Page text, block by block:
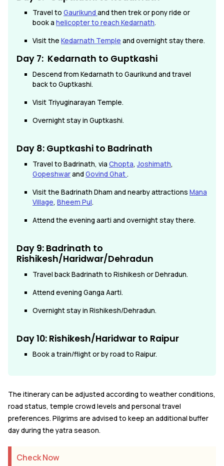
Travel to Gaurikund and then trek or pony ride or
book a helicopter to reach Kedarnath.
Visit the Kedarnath Temple and overnight stay there.
Day 7: Kedarnath to Guptkashi
Descend from Kedarnath to Gaurikund and travel
back to Guptkashi.
Visit Triyuginarayan Temple.
Overnight stay in Guptkashi.
Day 8: Guptkashi to Badrinath
Travel to Badrinath, via Chopta, Joshimath,
Gopeshwarand Govind Ghat.
Visit the Badrinath Dham and nearby attractions Mana
Village, Bheem Pul.
Attend the evening aarti and overnight stay there.
Day 9: Badrinath to
Rishikesh/Haridwar/Dehradun
Travel back Badrinath to Rishikesh or Dehradun.
Attend evening Ganga Aarti.
Overnight stay in Rishikesh/Dehradun.
Day 10: Rishikesh/Haridwar to Raipur
Book a train/flight or by road to Raipur.
The itinerary can be adjusted according to weather conditions,
road status, temple crowd levels and personal travel
preferences. Pilgrims are advised to keep an additional buffer
day during the yatra season.
Check Now